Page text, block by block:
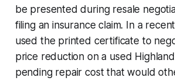
be presented during resale
filing an insurance claim. In a
used the printed certificate to
price reduction on a used
pending repair cost that would